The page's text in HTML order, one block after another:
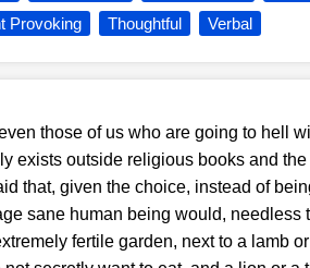
Provoking
Thoughtful Verbal
those of us who are going to hell
exists outside religious books and
that, given the choice, instead of
sane human being would, needless
fertile garden, next to a lamb